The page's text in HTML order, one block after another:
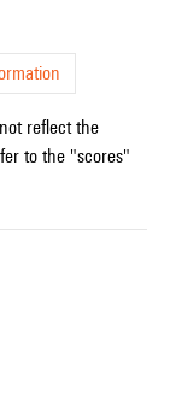
reflect the
to the "scores"